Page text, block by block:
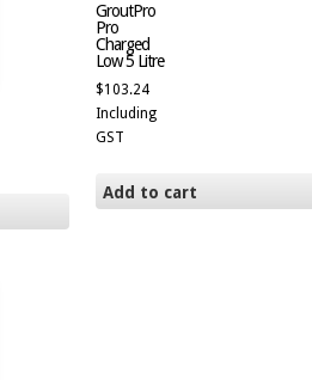
GroutPro
Pro
Charged
Low 5 Litre
$103.24
Including
GST
Add to cart